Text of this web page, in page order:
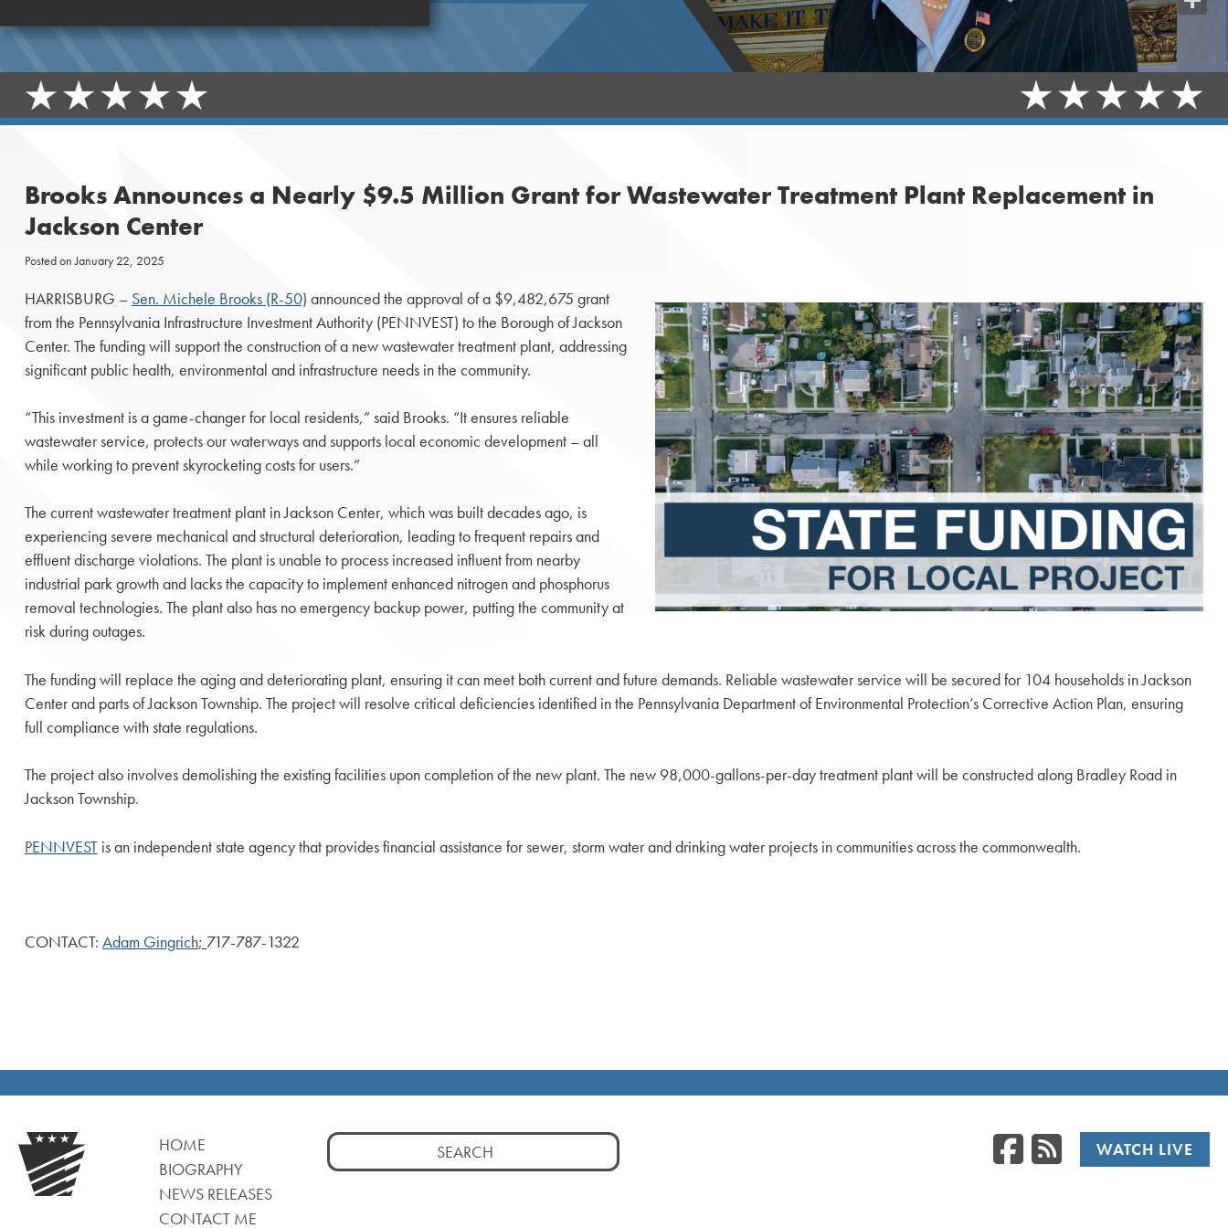
Brooks Announces a Nearly $9.5 Million Grant for Wastewater Treatment Plant Replacement in
Jackson Center
Posted onJanuary 22, 2025
HARRISBURG – Sen. Michele Brooks (R-50) announced the approval of a $9,482,675 grant
from the Pennsylvania Infrastructure Investment Authority (PENNVEST) to the Borough of Jackson
Center. The funding will support the construction of a new wastewater treatment plant, addressing
significant public health, environmental and infrastructure needs in the community.
“This investment is a game-changer for local residents,” said Brooks. “It ensures reliable
wastewater service, protects our waterways and supports local economic development – all
while working to prevent skyrocketing costs for users.”
The current wastewater treatment plant in Jackson Center, which was built decades ago, is
experiencing severe mechanical and structural deterioration, leading to frequent repairs and
effluent discharge violations. The plant is unable to process increased influent from nearby
industrial park growth and lacks the capacity to implement enhanced nitrogen and phosphorus
removal technologies. The plant also has no emergency backup power, putting the community at
risk during outages.
The funding will replace the aging and deteriorating plant, ensuring it can meet both current and future demands. Reliable wastewater service will be secured for 104 households in Jackson
Center and parts of Jackson Township. The project will resolve critical deficiencies identified in the Pennsylvania Department of Environmental Protection’s Corrective Action Plan, ensuring
full compliance with state regulations.
The project also involves demolishing the existing facilities upon completion of the new plant. The new 98,000-gallons-per-day treatment plant will be constructed along Bradley Road in
Jackson Township.
PENNVESTis an independent state agency that provides financial assistance for sewer, storm water and drinking water projects in communities across the commonwealth.
CONTACT: Adam Gingrich; 717-787-1322
HOME
BIOGRAPHY
NEWS RELEASES
CONTACT ME
Search
for:
Facebook
RSSWATCH LIVE